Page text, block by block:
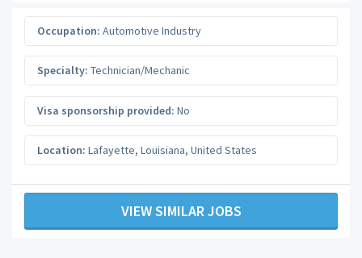
Occupation: Automotive Industry
Specialty: Technician/Mechanic
Visa sponsorship provided: No
Location: Lafayette, Louisiana, United States
VIEW SIMILAR JOBS